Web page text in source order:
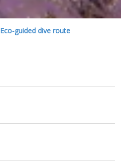
Eco-guided dive route